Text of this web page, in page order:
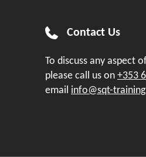
Contact Us
To discuss any aspect
please call us on +353
email info@sqt-